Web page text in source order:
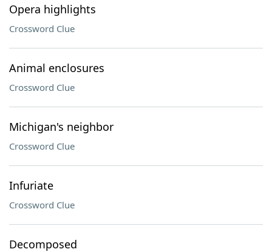
Opera highlights
Crossword Clue
Animal enclosures
Crossword Clue
Michigan's neighbor
Crossword Clue
Infuriate
Crossword Clue
Decomposed